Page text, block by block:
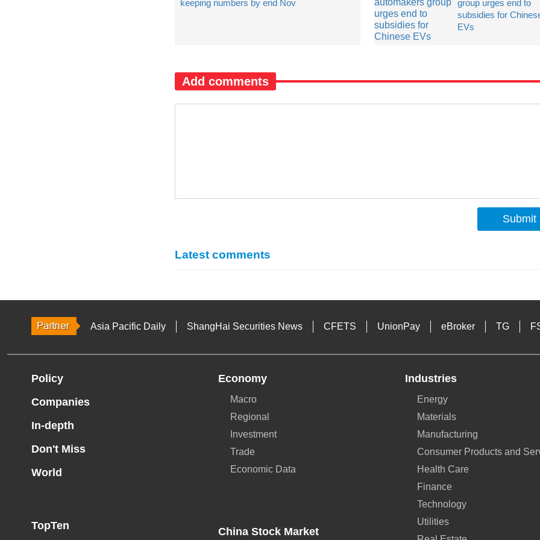
keeping numbers by end Nov
group urges end to
subsidies for
EVs
Add comments
Submit
Latest comments
Asia Pacific Daily ShangHai Securities News CFETS UnionPay eBroker TG
Policy
Companies
In-depth
Don't Miss
World
TopTen
Economy
Macro
Regional
Investment
Trade
Economic Data
China Stock Market
Industries
Energy
Materials
Manufacturing
Consumer Products and
Health Care
Finance
Technology
Utilities